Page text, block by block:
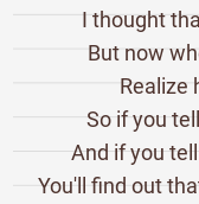
I thought
But now
Realize
So if you
And if you
You'll find out